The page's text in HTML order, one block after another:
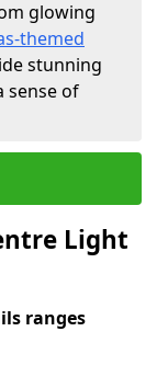
glowing
themed
stunning
sense of
Light
ranges